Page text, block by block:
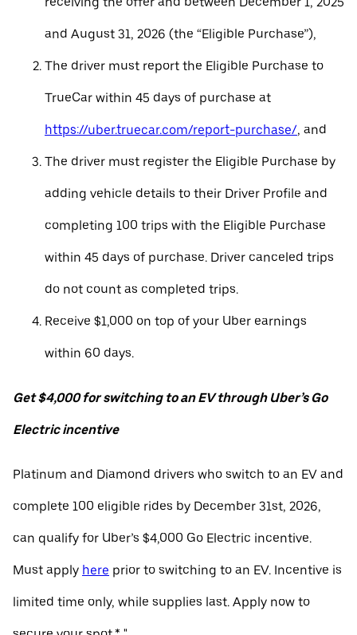
and August 31, 2026 (the “Eligible Purchase”),
The driver must report the Eligible Purchase to
TrueCar within 45 days of purchase at
https://uber.truecar.com/report-purchase/, and
The driver must register the Eligible Purchase by
adding vehicle details to their Driver Profile and
completing 100 trips with the Eligible Purchase
within 45 days of purchase. Driver canceled trips
do not count as completed trips.
Receive $1,000 on top of your Uber earnings
within 60 days.
Get $4,000 for switching to an EV through Uber’s Go
Electric incentive
Platinum and Diamond drivers who switch to an EV and
complete 100 eligible rides by December 31st, 2026,
can qualify for Uber’s $4,000 Go Electric incentive.
Must apply here prior to switching to an EV. Incentive is
limited time only, while supplies last. Apply now to